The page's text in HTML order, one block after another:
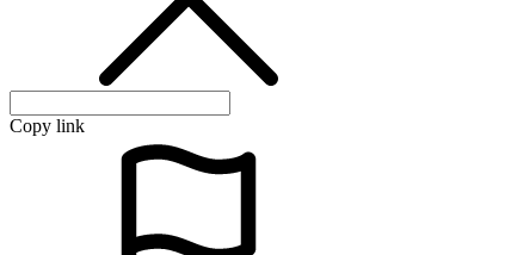
Copy link